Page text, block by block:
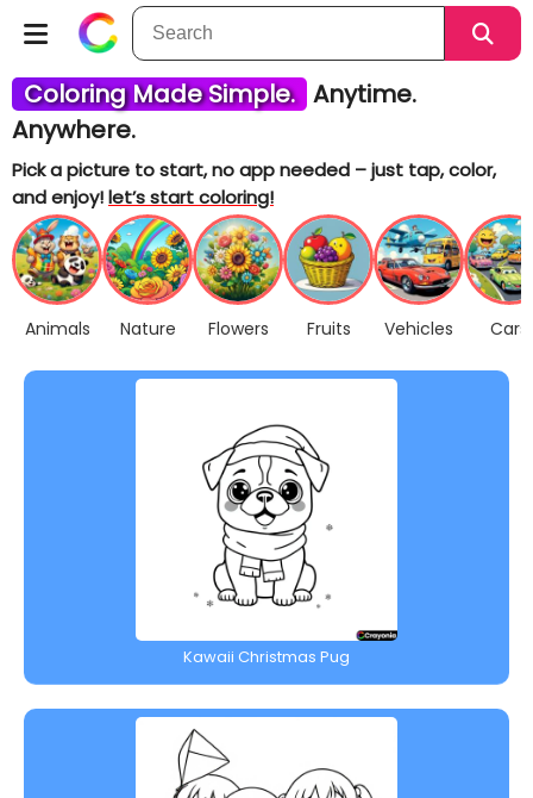
Coloring Made Simple. Anytime.
Anywhere.
Pick a picture to start, no app needed – just tap, color,
and enjoy!let’s start coloring!
Animals Nature Flowers Fruits Vehicles Cars
Kawaii Christmas Pug